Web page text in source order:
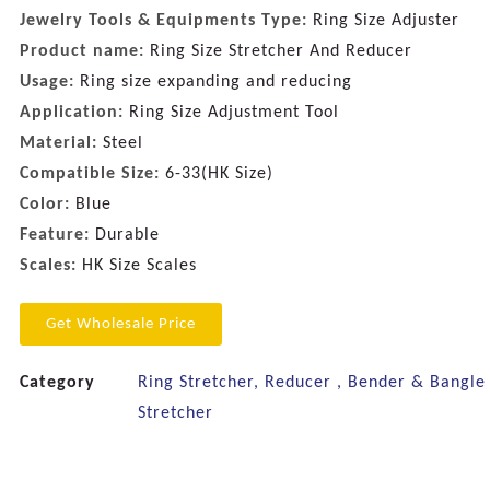
Jewelry Tools & Equipments Type: Ring Size Adjuster
Product name: Ring Size Stretcher And Reducer
Usage: Ring size expanding and reducing
Application: Ring Size Adjustment Tool
Material: Steel
Compatible Size: 6-33(HK Size)
Color: Blue
Feature: Durable
Scales: HK Size Scales
Get Wholesale Price
Category
Ring Stretcher, Reducer , Bender & Bangle
Stretcher